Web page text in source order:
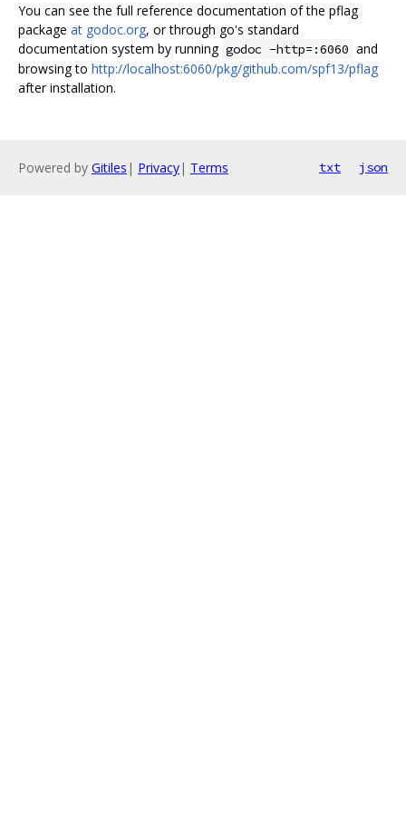
You can see the full reference documentation of the pflag
package at godoc.org, or through go's standard
documentation system by running godoc -http=:6060 and
browsing to http://localhost:6060/pkg/github.com/spf13/pflag
after installation.
Powered by Gitiles | Privacy| Terms txt json